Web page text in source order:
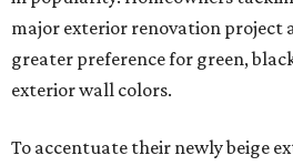
major exterior renovation project
greater preference for green,
exterior wall colors.
To accentuate their newly beige